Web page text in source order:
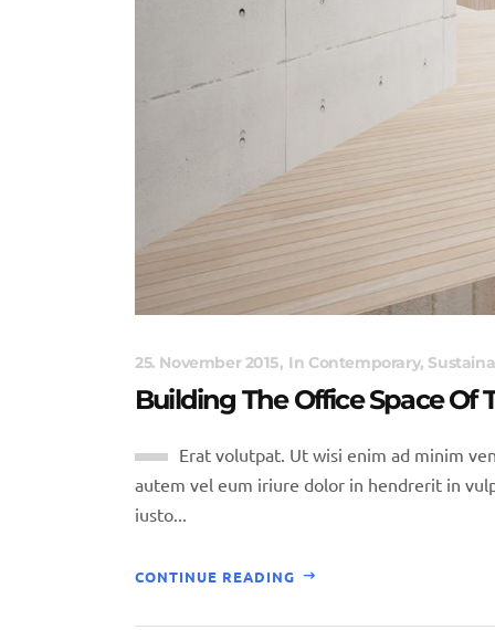
25. November 2015 In Contemporary,
Building The Office Space Of
Erat volutpat. Ut wisi enim ad minim
autem vel eum iriure dolor in hendrerit in
iusto...
CONTINUE READING